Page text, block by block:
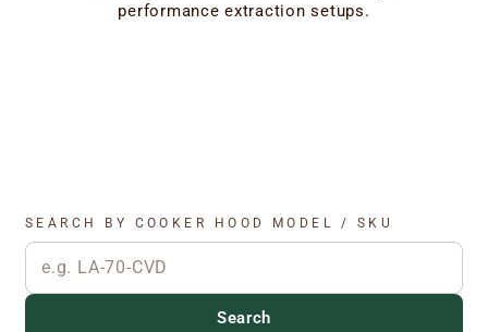
performance extraction setups.
SEARCH BY COOKER HOOD MODEL / SKU
Search